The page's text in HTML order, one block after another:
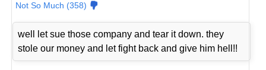
Not So Much (358)
well let sue those company and tear it down. they
stole our money and let fight back and give him hell!!